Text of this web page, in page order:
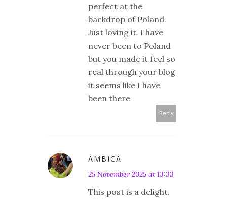
perfect at the
backdrop of Poland.
Just loving it. I have
never been to Poland
but you made it feel so
real through your blog
it seems like I have
been there
Reply
AMBICA
25 November 2025 at 13:33
This post is a delight.